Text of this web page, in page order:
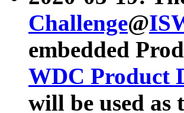
Challenge@
embedded
WDC Product
will be used as